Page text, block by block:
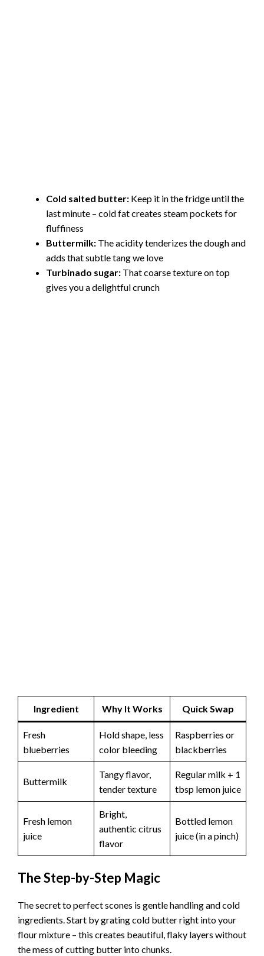
Cold salted butter: Keep it in the fridge until the
last minute – cold fat creates steam pockets for
fluffiness
Buttermilk: The acidity tenderizes the dough and
adds that subtle tang we love
Turbinado sugar: That coarse texture on top
gives you a delightful crunch
Ingredient Why It Works Quick Swap
Fresh
blueberries
Hold shape, less
color bleeding
Raspberries or
blackberries
Buttermilk
Tangy flavor,
tender texture
Regular milk + 1
tbsp lemon juice
Fresh lemon
juice
Bright,
authentic citrus
flavor
Bottled lemon
juice (in a pinch)
The Step-by-Step Magic
The secret to perfect scones is gentle handling and cold
ingredients. Start by grating cold butter right into your
flour mixture – this creates beautiful, flaky layers without
the mess of cutting butter into chunks.